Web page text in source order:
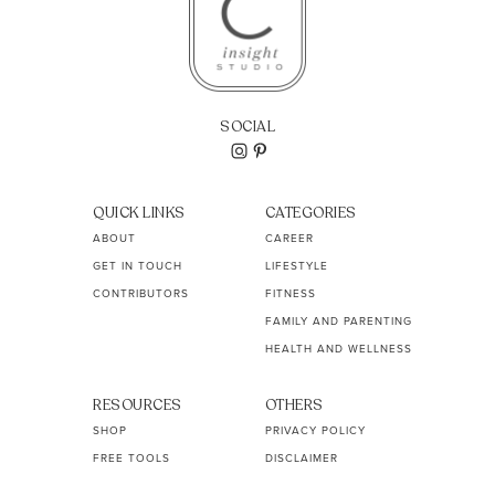
SOCIAL
QUICK LINKS
ABOUT
GET IN TOUCH
CONTRIBUTORS
CATEGORIES
CAREER
LIFESTYLE
FITNESS
FAMILY AND PARENTING
HEALTH AND WELLNESS
RESOURCES
SHOP
FREE TOOLS
OTHERS
PRIVACY POLICY
DISCLAIMER